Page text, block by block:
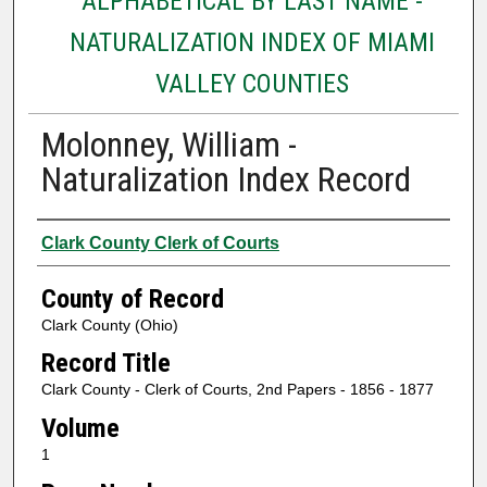
NATURALIZATION INDEX OF MIAMI
VALLEY COUNTIES
Molonney, William -
Naturalization Index Record
Authors
Clark County Clerk of Courts
County of Record
Clark County (Ohio)
Record Title
Clark County - Clerk of Courts, 2nd Papers - 1856 - 1877
Volume
1